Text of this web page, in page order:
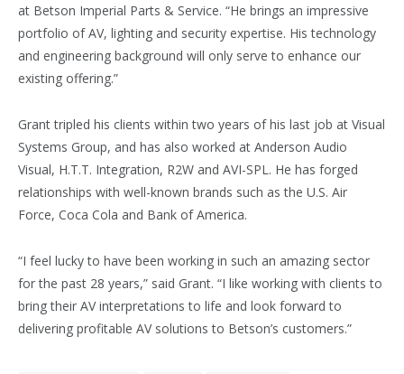
at Betson Imperial Parts & Service. “He brings an impressive
portfolio of AV, lighting and security expertise. His technology
and engineering background will only serve to enhance our
existing offering.”
Grant tripled his clients within two years of his last job at Visual
Systems Group, and has also worked at Anderson Audio
Visual, H.T.T. Integration, R2W and AVI-SPL. He has forged
relationships with well-known brands such as the U.S. Air
Force, Coca Cola and Bank of America.
“I feel lucky to have been working in such an amazing sector
for the past 28 years,” said Grant. “I like working with clients to
bring their AV interpretations to life and look forward to
delivering profitable AV solutions to Betson’s customers.”